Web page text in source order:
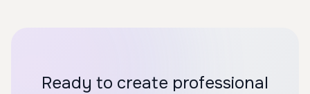
Ready to create professional